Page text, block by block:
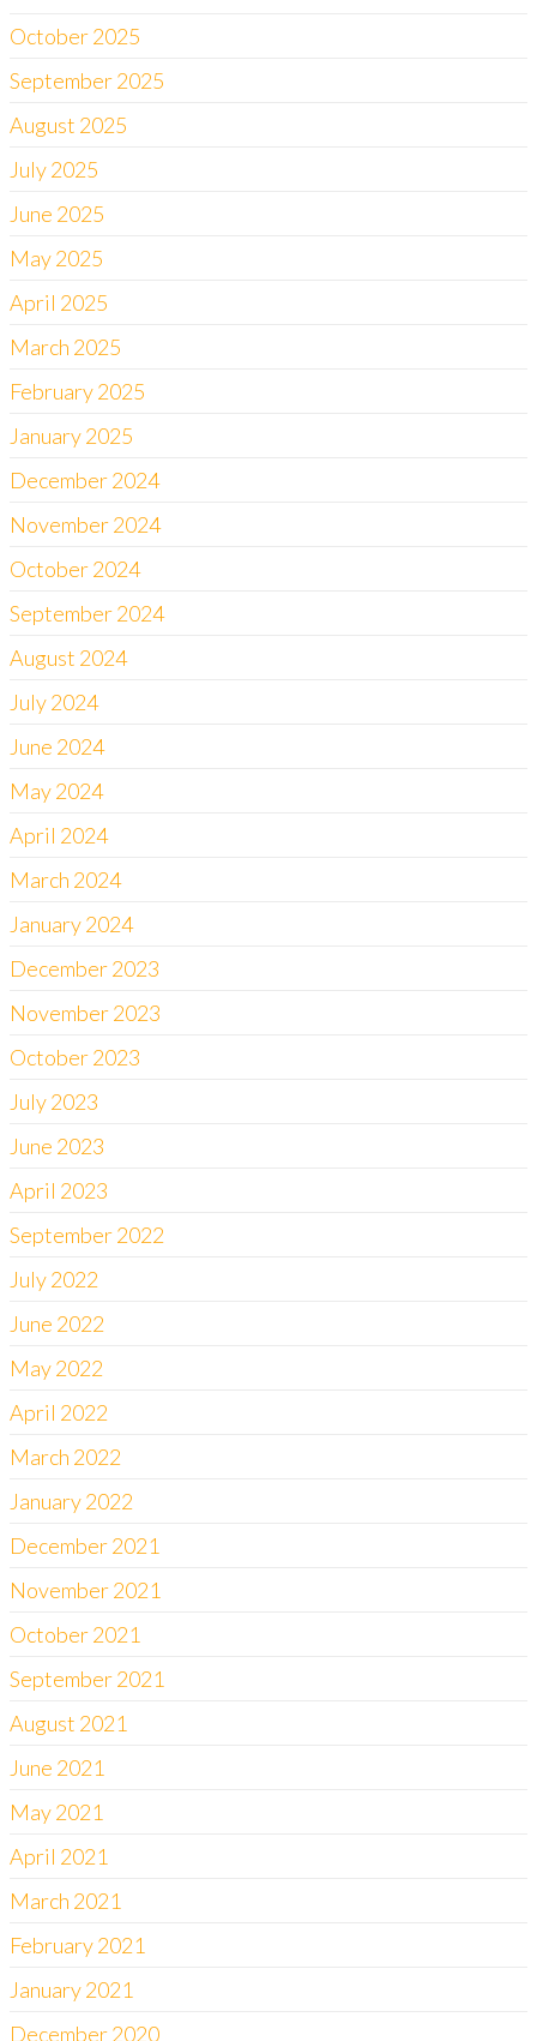
October 2025
September 2025
August 2025
July 2025
June 2025
May 2025
April 2025
March 2025
February 2025
January 2025
December 2024
November 2024
October 2024
September 2024
August 2024
July 2024
June 2024
May 2024
April 2024
March 2024
January 2024
December 2023
November 2023
October 2023
July 2023
June 2023
April 2023
September 2022
July 2022
June 2022
May 2022
April 2022
March 2022
January 2022
December 2021
November 2021
October 2021
September 2021
August 2021
June 2021
May 2021
April 2021
March 2021
February 2021
January 2021
December 2020